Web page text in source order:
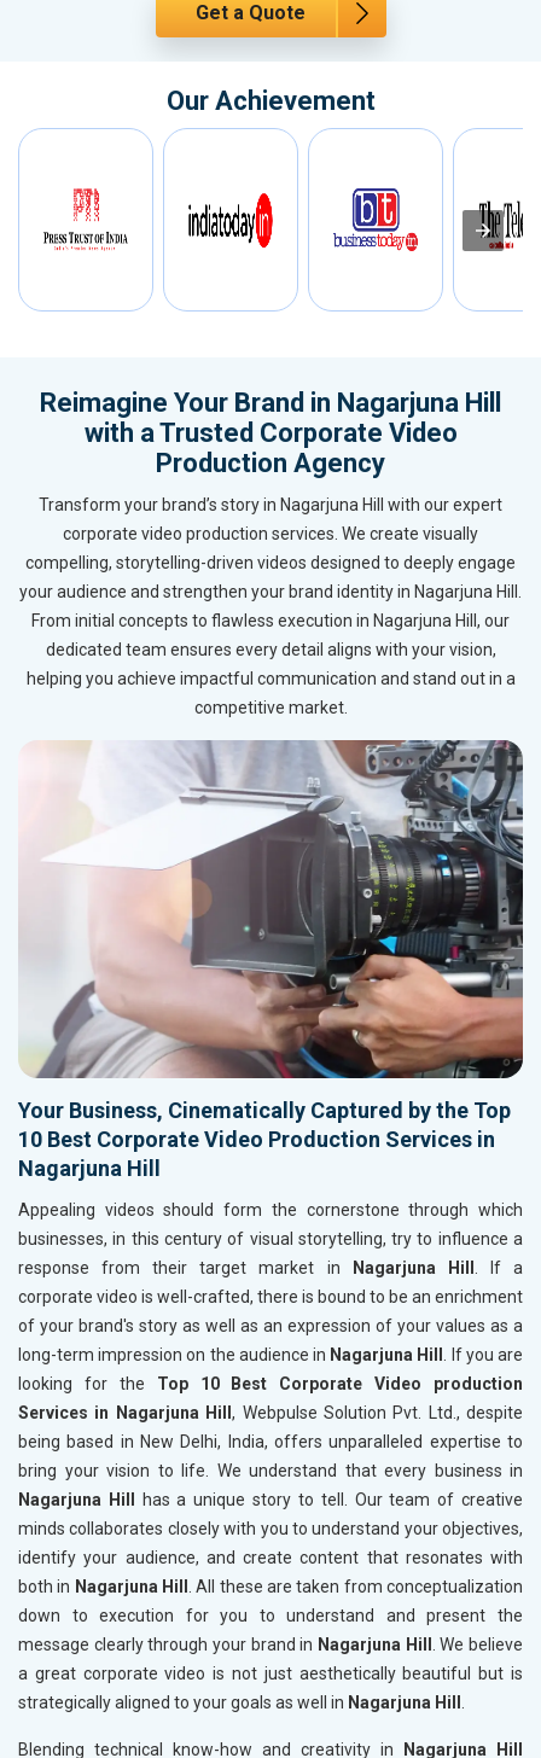
Get a Quote
Our Achievement
Reimagine Your Brand in Nagarjuna Hill
with a Trusted Corporate Video
Production Agency
Transform your brand’s story in Nagarjuna Hill with our expert
corporate video production services. We create visually
compelling, storytelling-driven videos designed to deeply engage
your audience and strengthen your brand identity in Nagarjuna Hill.
From initial concepts to flawless execution in Nagarjuna Hill, our
dedicated team ensures every detail aligns with your vision,
helping you achieve impactful communication and stand out in a
competitive market.
Your Business, Cinematically Captured by the Top
10 Best Corporate Video Production Services in
Nagarjuna Hill
Appealing videos should form the cornerstone through which
businesses, in this century of visual storytelling, try to influence a
response from their target market in
Nagarjuna Hill . If a
corporate video is well-crafted, there is bound to be an enrichment
of your brand's story as well as an expression of your values as a
long-term impression on the audience in Nagarjuna Hill . If you are
looking for the Top 10 Best Corporate Video production
Services in Nagarjuna Hill, Webpulse Solution Pvt. Ltd., despite
being based in New Delhi, India, offers unparalleled expertise to
bring your vision to life. We understand that every business in
Nagarjuna Hill
has a unique story to tell. Our team of creative
minds collaborates closely with you to understand your objectives,
identify your audience, and create content that resonates with
both in Nagarjuna Hill . All these are taken from conceptualization
down to execution for you to understand and present the
message clearly through your brand in Nagarjuna Hill . We believe
a great corporate video is not just aesthetically beautiful but is
strategically aligned to your goals as well in Nagarjuna Hill .
Blending technical know-how and creativity in
Nagarjuna Hill